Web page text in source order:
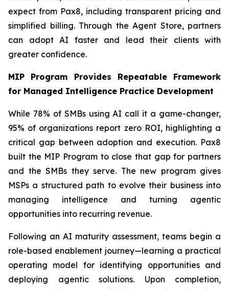
expect from Pax8, including transparent pricing and
simplified billing. Through the Agent Store, partners
can adopt AI faster and lead their clients with
greater confidence.
MIP Program Provides Repeatable Framework
for Managed Intelligence Practice Development
While 78% of SMBs using AI call it a game-changer,
95% of organizations report zero ROI, highlighting a
critical gap between adoption and execution. Pax8
built the MIP Program to close that gap for partners
and the SMBs they serve. The new program gives
MSPs a structured path to evolve their business into
managing intelligence and turning agentic
opportunities into recurring revenue.
Following an AI maturity assessment, teams begin a
role-based enablement journey—learning a practical
operating model for identifying opportunities and
deploying agentic solutions. Upon completion,